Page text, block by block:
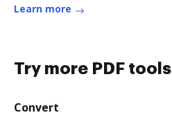
Learn more
Try more PDF tools
Convert